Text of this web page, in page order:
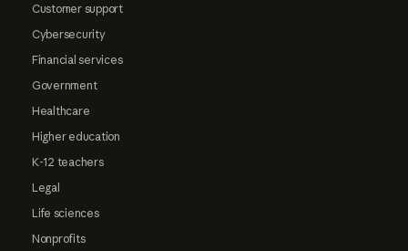
Customer support
Cybersecurity
Financial services
Government
Healthcare
Higher education
K-12 teachers
Legal
Life sciences
Nonprofits